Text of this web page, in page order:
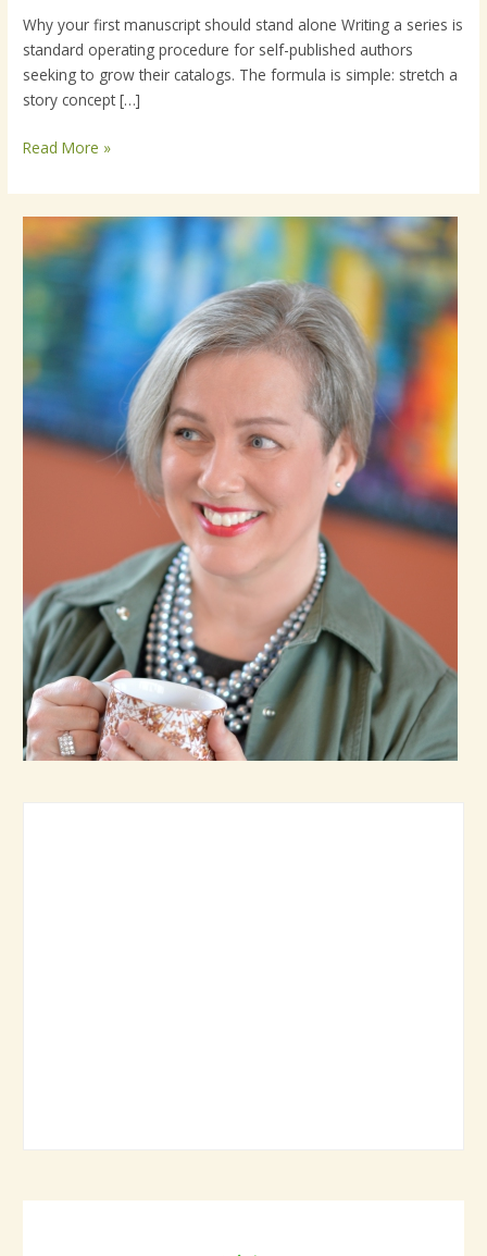
Why your first manuscript should stand alone Writing a series is
standard operating procedure for self-published authors
seeking to grow their catalogs. The formula is simple: stretch a
story concept […]
should
not
be
part
a
Read More »